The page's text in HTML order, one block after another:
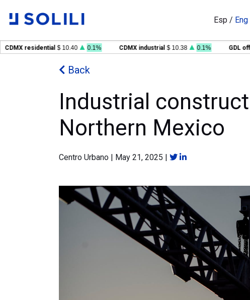
Esp / Eng
residential $ 10.40 0.1% CDMX industrial $ 10.38 0.1% GDL office
Back
Industrial
Northern Mexico
Centro Urbano | May 21, 2025 |